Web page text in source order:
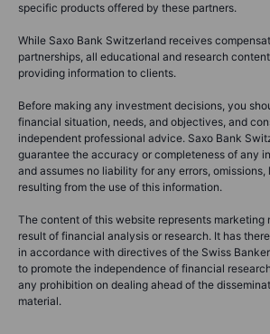
specific products offered by these partners.
While Saxo Bank Switzerland receives
partnerships, all educational and research
providing information to clients.
Before making any investment decisions, you
financial situation, needs, and objectives, and
independent professional advice. Saxo Bank
guarantee the accuracy or completeness of any
and assumes no liability for any errors, omissions,
resulting from the use of this information.
The content of this website represents marketing
result of financial analysis or research. It has
in accordance with directives of the Swiss
to promote the independence of financial
any prohibition on dealing ahead of the
material.